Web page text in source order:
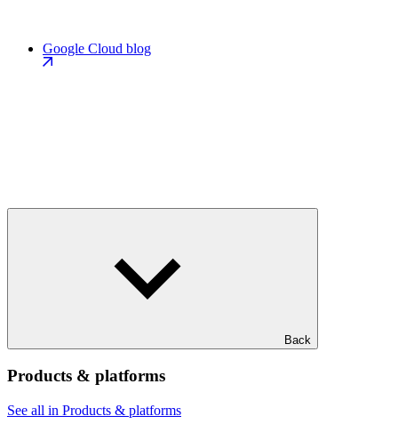
Google Cloud blog
Back
Products & platforms
See all in Products & platforms